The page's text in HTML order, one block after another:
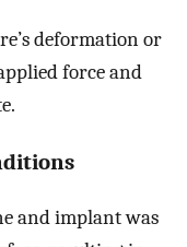
deformation or
force and
and implant was